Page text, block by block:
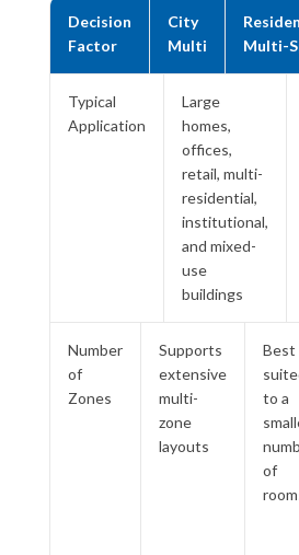
Decision
Factor
City
Multi
Multi-
Typical
Application
Large
homes,
offices,
retail, multi-
residential,
institutional,
and mixed-
use
buildings
Number
of
Zones
Supports
extensive
multi-
zone
layouts
Best
to a
of